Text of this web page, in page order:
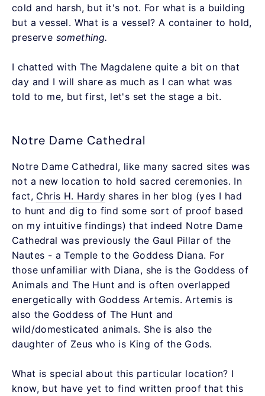
cold and harsh, but it's not. For what is a building
but a vessel. What is a vessel? A container to hold,
preserve something.
I chatted with The Magdalene quite a bit on that
day and I will share as much as I can what was
told to me, but first, let's set the stage a bit.
Notre Dame Cathedral
Notre Dame Cathedral, like many sacred sites was
not a new location to hold sacred ceremonies. In
fact, Chris H. Hardy shares in her blog (yes I had
to hunt and dig to find some sort of proof based
on my intuitive findings) that indeed Notre Dame
Cathedral was previously the Gaul Pillar of the
Nautes - a Temple to the Goddess Diana. For
those unfamiliar with Diana, she is the Goddess of
Animals and The Hunt and is often overlapped
energetically with Goddess Artemis. Artemis is
also the Goddess of The Hunt and
wild/domesticated animals. She is also the
daughter of Zeus who is King of the Gods.
What is special about this particular location? I
know, but have yet to find written proof that this